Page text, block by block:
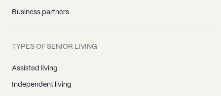
Business partners
TYPES OF SENIOR LIVING
Assisted living
Independent living